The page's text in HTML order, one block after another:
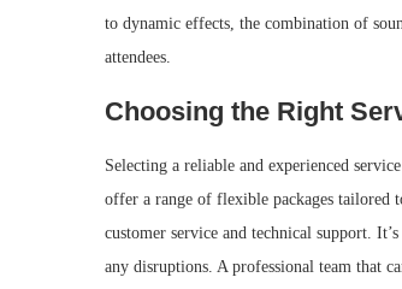
to dynamic effects, the combination of
attendees.
Choosing the Right
Selecting a reliable and experienced
offer a range of flexible packages tailored
customer service and technical support.
any disruptions. A professional team that